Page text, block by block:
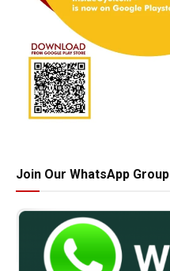
Join Our WhatsApp Group